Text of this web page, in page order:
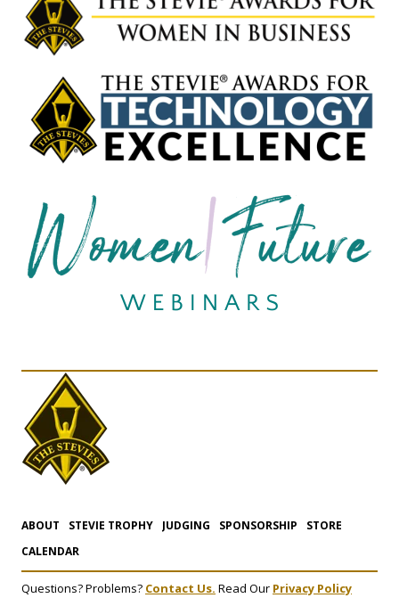
ABOUT STEVIE TROPHY JUDGING SPONSORSHIP
STORE
CALENDAR
Questions? Problems? Contact Us. Read Our Privacy Policy